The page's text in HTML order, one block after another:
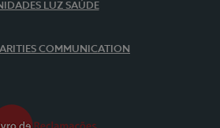
LUZ SAÚDE
COMMUNICATION